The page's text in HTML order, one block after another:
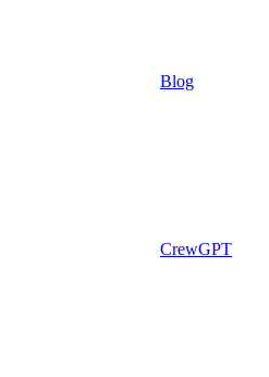
Blog
CrewGPT